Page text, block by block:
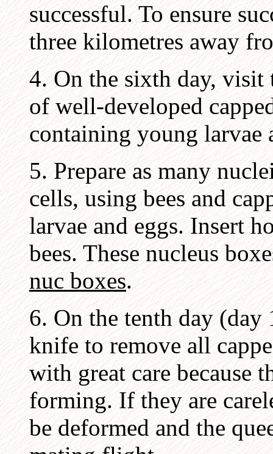
successful. To ensure
three kilometres away
4. On the sixth day, visit
of well-developed
containing young larvae
5. Prepare as many
cells, using bees and
larvae and eggs. Insert
bees. These nucleus
nuc boxes.
6. On the tenth day
knife to remove all
with great care because
forming. If they are
be deformed and the